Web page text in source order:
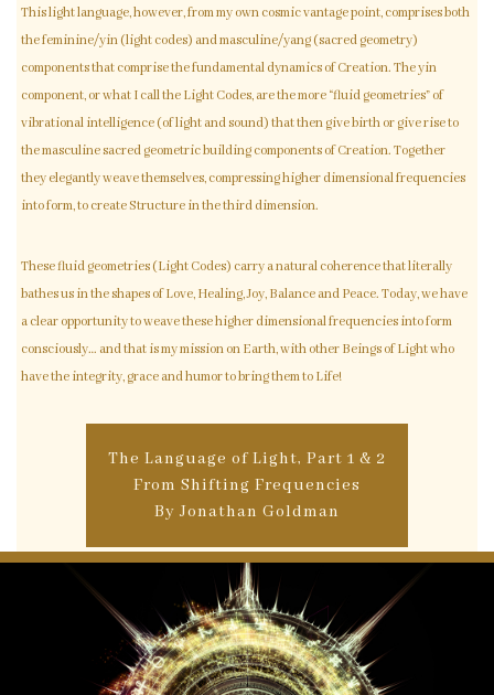
This light language, however, from my own cosmic vantage point, comprises both
the feminine/yin (light codes) and masculine/yang (sacred geometry)
components that comprise the fundamental dynamics of Creation. The yin
component, or what I call the Light Codes, are the more “fluid geometries” of
vibrational intelligence (of light and sound) that then give birth or give rise to
the masculine sacred geometric building components of Creation. Together
they elegantly weave themselves, compressing higher dimensional frequencies
into form, to create Structure in the third dimension.
These fluid geometries (Light Codes) carry a natural coherence that literally
bathes us in the shapes of Love, Healing, Joy, Balance and Peace. Today, we have
a clear opportunity to weave these higher dimensional frequencies into form
consciously… and that is my mission on Earth, with other Beings of Light who
have the integrity, grace and humor to bring them to Life!
The Language of Light, Part 1 & 2
From Shifting Frequencies
By Jonathan Goldman